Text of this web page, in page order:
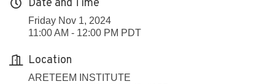
Date and Time
Friday Nov 1, 2024
11:00 AM - 12:00 PM PDT
Location
ARETEEM INSTITUTE